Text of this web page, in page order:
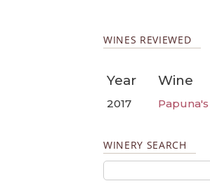
WINES REVIEWED
Year Wine
2017
WINERY SEARCH